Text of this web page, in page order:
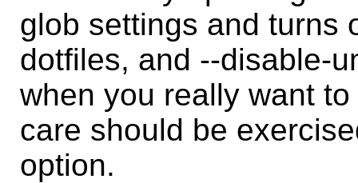
glob settings and turns
dotfiles, and --disable-
when you really want
care should be
option.